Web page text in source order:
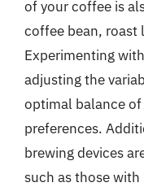
of your coffee is
coffee bean, roast
Experimenting
adjusting the
optimal balance
preferences.
brewing devices
such as those